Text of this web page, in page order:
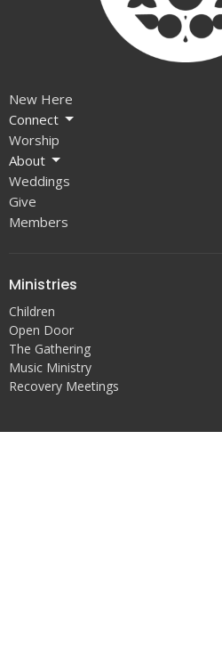
New Here
Connect
Worship
About
Weddings
Give
Members
Ministries
Children
Open Door
The Gathering
Music Ministry
Recovery Meetings
Location